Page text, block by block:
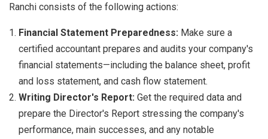
Ranchi consists of the following actions:
Financial Statement Preparedness: Make sure a
certified accountant prepares and audits your company's
financial statements—including the balance sheet, profit
and loss statement, and cash flow statement.
Writing Director's Report: Get the required data and
prepare the Director's Report stressing the company's
performance, main successes, and any notable